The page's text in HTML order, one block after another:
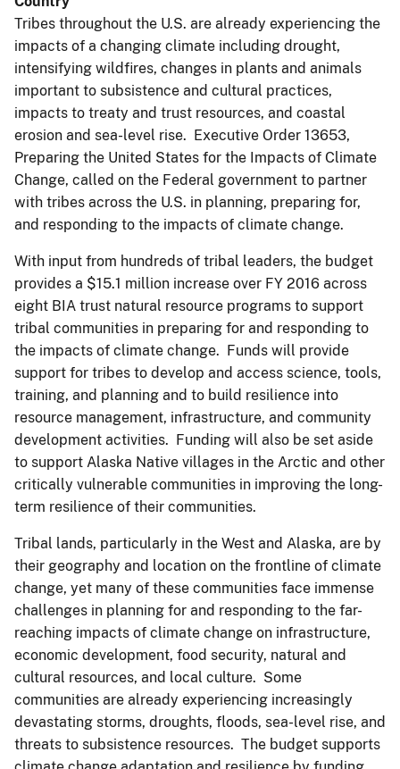
Tribes throughout the U.S. are already experiencing the
impacts of a changing climate including drought,
intensifying wildfires, changes in plants and animals
important to subsistence and cultural practices,
impacts to treaty and trust resources, and coastal
erosion and sea-level rise. Executive Order 13653,
Preparing the United States for the Impacts of Climate
Change, called on the Federal government to partner
with tribes across the U.S. in planning, preparing for,
and responding to the impacts of climate change.
With input from hundreds of tribal leaders, the budget
provides a $15.1 million increase over FY 2016 across
eight BIA trust natural resource programs to support
tribal communities in preparing for and responding to
the impacts of climate change. Funds will provide
support for tribes to develop and access science, tools,
training, and planning and to build resilience into
resource management, infrastructure, and community
development activities. Funding will also be set aside
to support Alaska Native villages in the Arctic and other
critically vulnerable communities in improving the long-
term resilience of their communities.
Tribal lands, particularly in the West and Alaska, are by
their geography and location on the frontline of climate
change, yet many of these communities face immense
challenges in planning for and responding to the far-
reaching impacts of climate change on infrastructure,
economic development, food security, natural and
cultural resources, and local culture. Some
communities are already experiencing increasingly
devastating storms, droughts, floods, sea-level rise, and
threats to subsistence resources. The budget supports